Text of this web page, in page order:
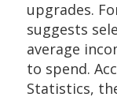
upgrades.
suggests
average
to spend.
Statistics,